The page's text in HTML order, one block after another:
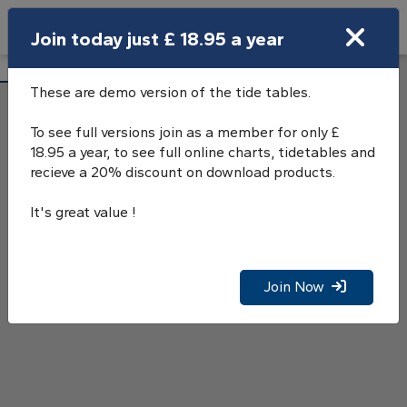
Open Search Bar
Calshot Castle Tide Tables
Join today just £ 18.95 a year
These are demo version of the tide tables.
To see full versions join as a member for only £
18.95 a year, to see full online charts, tidetables and
recieve a 20% discount on download products.
It's great value !
Join Now